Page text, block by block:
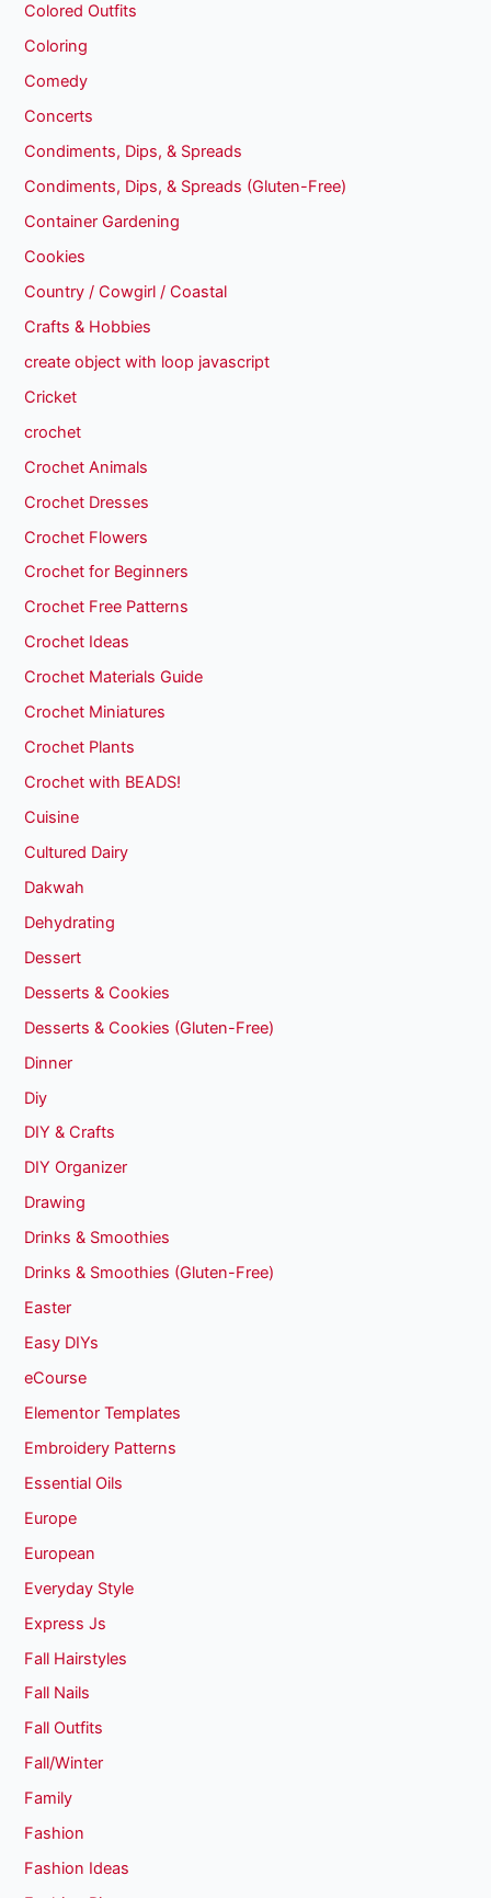
Colored Outfits
Coloring
Comedy
Concerts
Condiments, Dips, & Spreads
Condiments, Dips, & Spreads (Gluten-Free)
Container Gardening
Cookies
Country / Cowgirl / Coastal
Crafts & Hobbies
create object with loop javascript
Cricket
crochet
Crochet Animals
Crochet Dresses
Crochet Flowers
Crochet for Beginners
Crochet Free Patterns
Crochet Ideas
Crochet Materials Guide
Crochet Miniatures
Crochet Plants
Crochet with BEADS!
Cuisine
Cultured Dairy
Dakwah
Dehydrating
Dessert
Desserts & Cookies
Desserts & Cookies (Gluten-Free)
Dinner
Diy
DIY & Crafts
DIY Organizer
Drawing
Drinks & Smoothies
Drinks & Smoothies (Gluten-Free)
Easter
Easy DIYs
eCourse
Elementor Templates
Embroidery Patterns
Essential Oils
Europe
European
Everyday Style
Express Js
Fall Hairstyles
Fall Nails
Fall Outfits
Fall/Winter
Family
Fashion
Fashion Ideas